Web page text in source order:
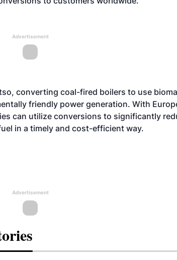
Advertisement
converting coal-fired boilers to use
friendly power generation. With
can utilize conversions to significantly
in a timely and cost-efficient way.
Advertisement